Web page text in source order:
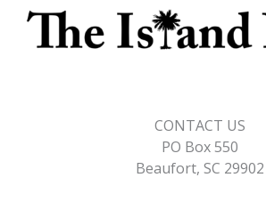
CONTACT US
PO Box 550
Beaufort, SC 29902